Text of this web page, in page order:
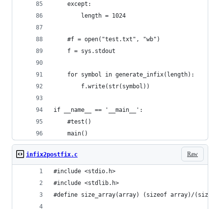
    except:
        length = 1024
    #f = open("test.txt", "wb")
    f = sys.stdout
    for symbol in generate_infix(length):
        f.write(str(symbol))
if __name__ == '__main__':
    #test()
    main()
Raw
infix2postfix.c
#include <stdio.h>
#include <stdlib.h>
#define size_array(array) (sizeof array)/